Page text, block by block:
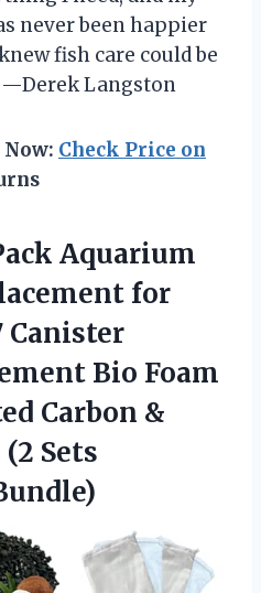
never been happier
fish care could be
—Derek Langston
Check Price on
Aquarium
for
Canister
Bio Foam
Carbon &
(2 Sets